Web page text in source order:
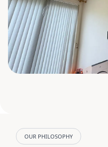
OUR PHILOSOPHY